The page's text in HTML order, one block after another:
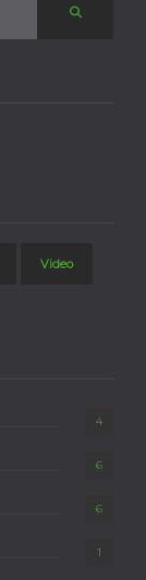
Video
4
6
6
1